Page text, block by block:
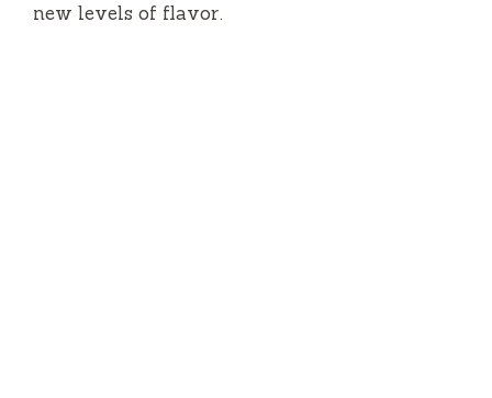
new levels of flavor.